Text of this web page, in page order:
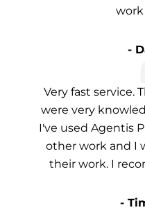
-
Very fast service.
were very
I've used Agentis
other work and I
their work. I
-